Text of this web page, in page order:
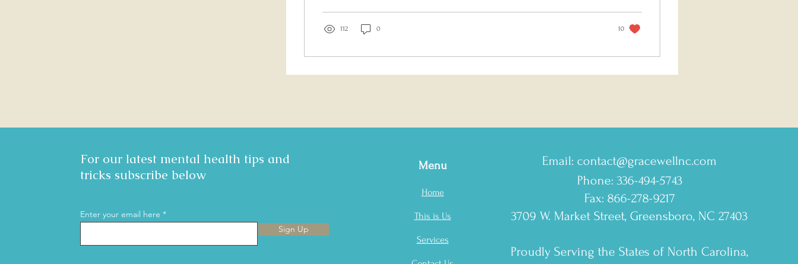
112 0 10
For our latest mental health tips and
tricks subscribe below
Enter your email here
Sign Up
Menu
Home
This is Us
Services
Email: contact@gracewellnc.com
Phone: 336-494-5743
Fax: 866-278-9217
3709 W. Market Street, Greensboro, NC 27403
Proudly Serving the States of North Carolina,